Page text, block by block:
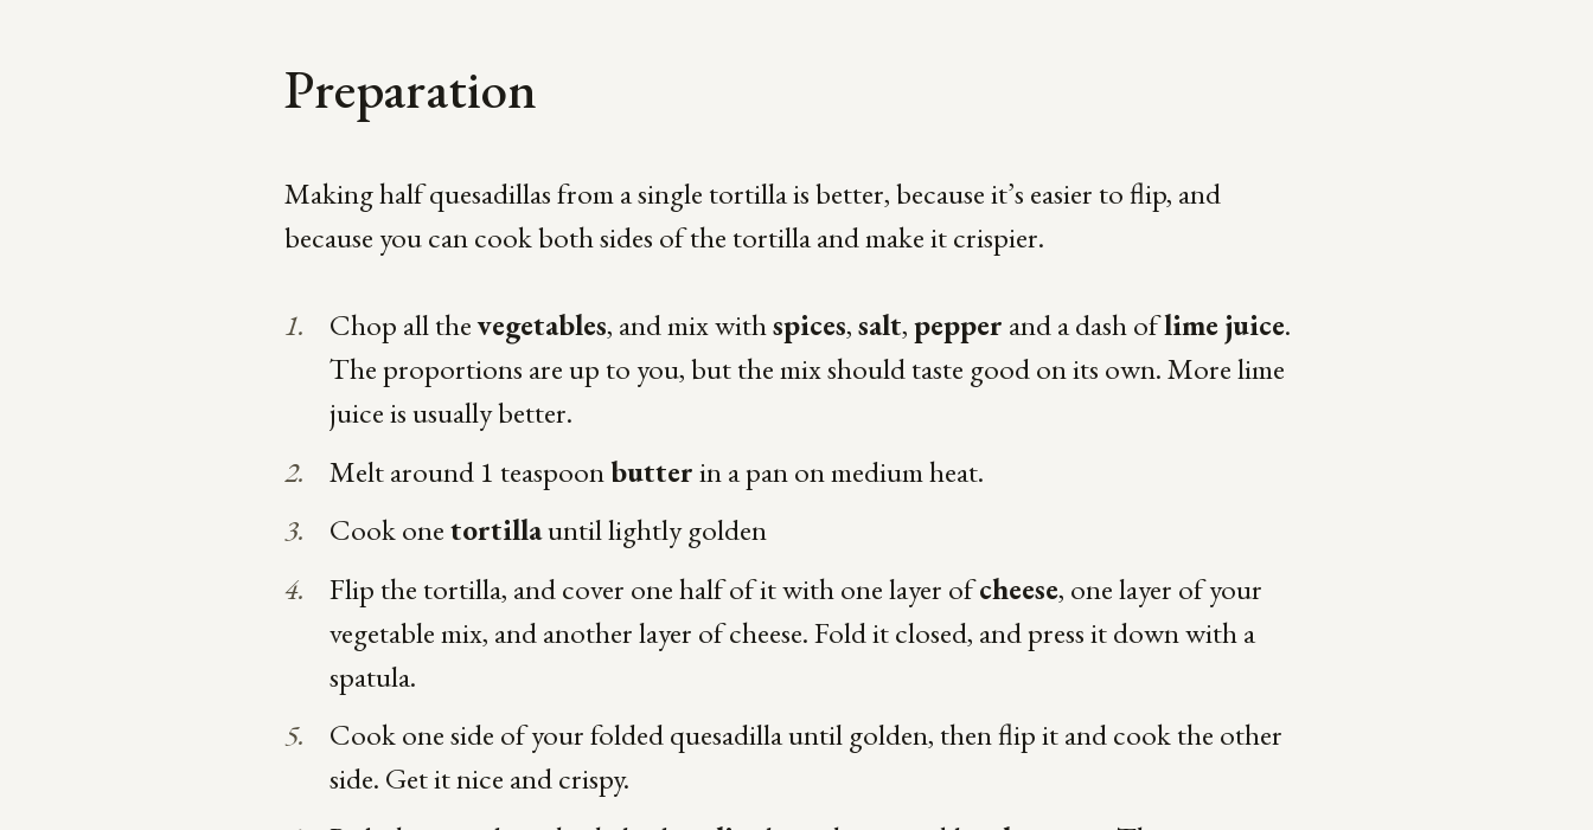
Preparation
Making half quesadillas from a single tortilla is better, because it’s easier to flip, and
because you can cook both sides of the tortilla and make it crispier.
Chop all thevegetables, and mix withspices,salt,pepper and a dash oflime juice.
The proportions are up to you, but the mix should taste good on its own. More lime
juice is usually better.
Melt around 1 teaspoonbutterin a pan on medium heat.
Cook onetortillauntil lightly golden
Flip the tortilla, and cover one half of it with one layer ofcheese, one layer of your
vegetable mix, and another layer of cheese. Fold it closed, and press it down with a
spatula.
Cook one side of your folded quesadilla until golden, then flip it and cook the other
side. Get it nice and crispy.